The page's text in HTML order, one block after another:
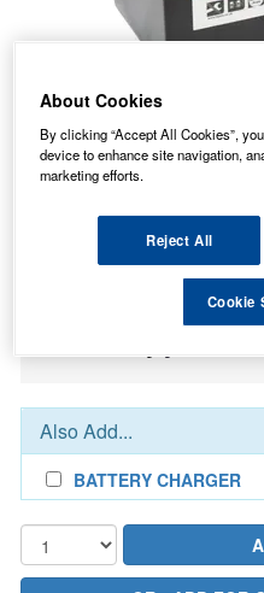
STANDARD
Also Add...
BATTERY CHARGER
About Cookies
By clicking “Accept All Cookies”,
device to enhance site navigation,
marketing efforts.
Reject All
Cookie